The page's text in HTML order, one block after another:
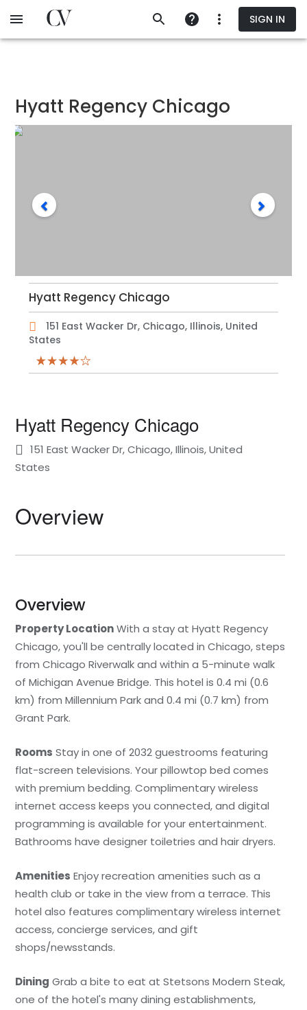
to
SIGN IN
Hyatt Regency Chicago
Hyatt Regency Chicago
151 East Wacker Dr, Chicago, Illinois, United
States
Hyatt Regency Chicago
151 East Wacker Dr, Chicago, Illinois, United
States
Overview
Overview
Property LocationWith a stay at Hyatt Regency
Chicago, you'll be centrally located in Chicago, steps
from Chicago Riverwalk and within a 5-minute walk
of Michigan Avenue Bridge. This hotel is 0.4 mi (0.6
km) from Millennium Park and 0.4 mi (0.7 km) from
Grant Park.
Rooms Stay in one of 2032 guestrooms featuring
flat-screen televisions. Your pillowtop bed comes
with premium bedding. Complimentary wireless
internet access keeps you connected, and digital
programming is available for your entertainment.
Bathrooms have designer toiletries and hair dryers.
Amenities Enjoy recreation amenities such as a
health club or take in the view from a terrace. This
hotel also features complimentary wireless internet
access, concierge services, and gift
shops/newsstands.
Dining Grab a bite to eat at Stetsons Modern Steak,
one of the hotel's many dining establishments,